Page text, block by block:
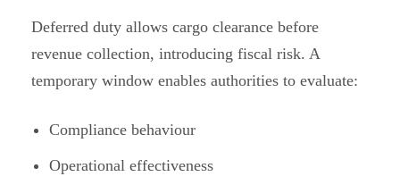
Deferred duty allows cargo clearance before
revenue collection, introducing fiscal risk. A
temporary window enables authorities to evaluate:
Compliance behaviour
Operational effectiveness